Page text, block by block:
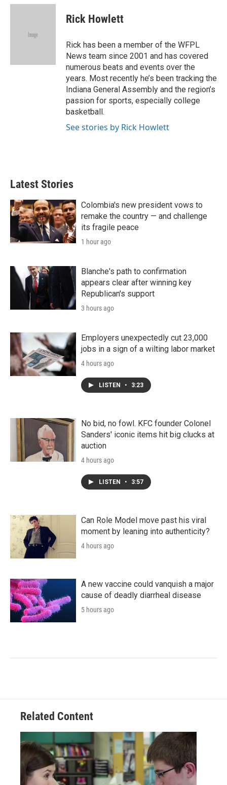
i
n
d
a
Rick Howlett
Rick has been a member of the WFPL
News team since 2001 and has covered
numerous beats and events over the
years. Most recently he’s been tracking the
Indiana General Assembly and the region’s
passion for sports, especially college
basketball.
See stories by Rick Howlett
Latest Stories
Colombia's new president vows to
remake the country — and challenge
its fragile peace
1 hour ago
Blanche's path to confirmation
appears clear after winning key
Republican's support
3 hours ago
Employers unexpectedly cut 23,000
jobs in a sign of a wilting labor market
4 hours ago
LISTEN • 3:23
No bid, no fowl. KFC founder Colonel
Sanders' iconic items hit big clucks at
auction
4 hours ago
LISTEN • 3:57
Can Role Model move past his viral
moment by leaning into authenticity?
4 hours ago
A new vaccine could vanquish a major
cause of deadly diarrheal disease
5 hours ago
Related Content